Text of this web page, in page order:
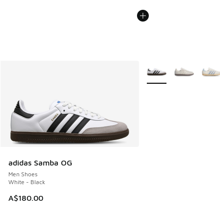
adidas Samba OG
Men Shoes
White - Black
A$180.00
More Colors Available